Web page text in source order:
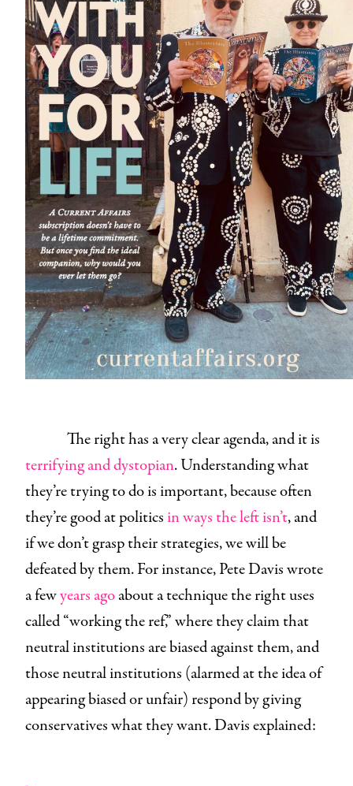
The right has a very clear agenda, and it is
terrifying and dystopian. Understanding what
they’re trying to do is important, because often
they’re good at politicsin ways the left isn’t, and
if we don’t grasp their strategies, we will be
defeated by them. For instance, Pete Davis wrote
a fewyears agoabout a technique the right uses
called “working the ref,” where they claim that
neutral institutions are biased against them, and
those neutral institutions (alarmed at the idea of
appearing biased or unfair) respond by giving
conservatives what they want. Davis explained: